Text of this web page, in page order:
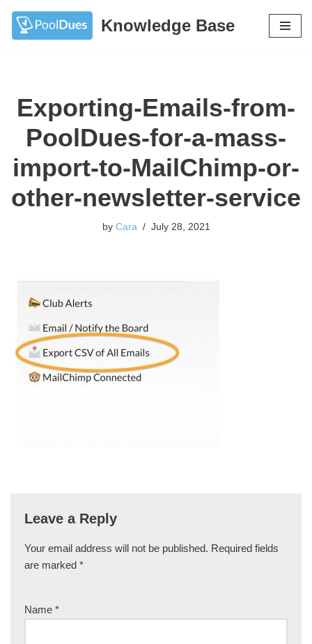
Skip
Knowledge Base
Exporting-Emails-from-
PoolDues-for-a-mass-
import-to-MailChimp-or-
other-newsletter-service
by Cara July 28, 2021
Leave a Reply
Your email address will not be published. Required fields
are marked *
Name *